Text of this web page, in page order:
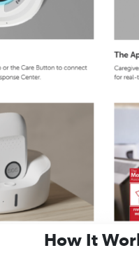
How It